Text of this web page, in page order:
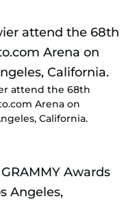
attend the 68th
Arena on
California.